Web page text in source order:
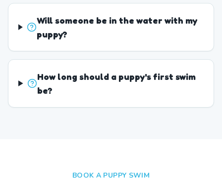
Will someone be in the water with my
puppy?
How long should a puppy's first swim
be?
BOOK A PUPPY SWIM